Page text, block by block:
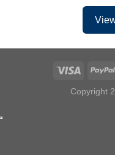
Copyright